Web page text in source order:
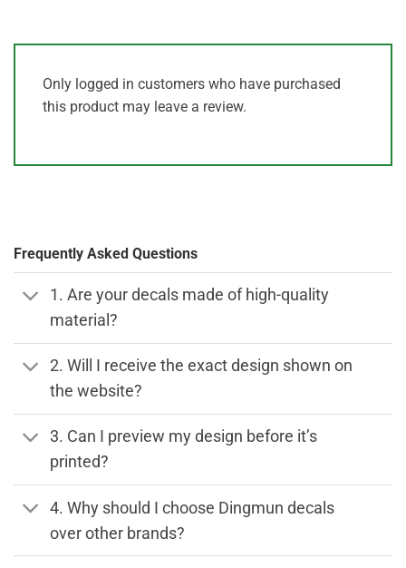
Only logged in customers who have purchased
this product may leave a review.
Frequently Asked Questions
1. Are your decals made of high-quality
material?
2. Will I receive the exact design shown on
the website?
3. Can I preview my design before it’s
printed?
4. Why should I choose Dingmun decals
over other brands?